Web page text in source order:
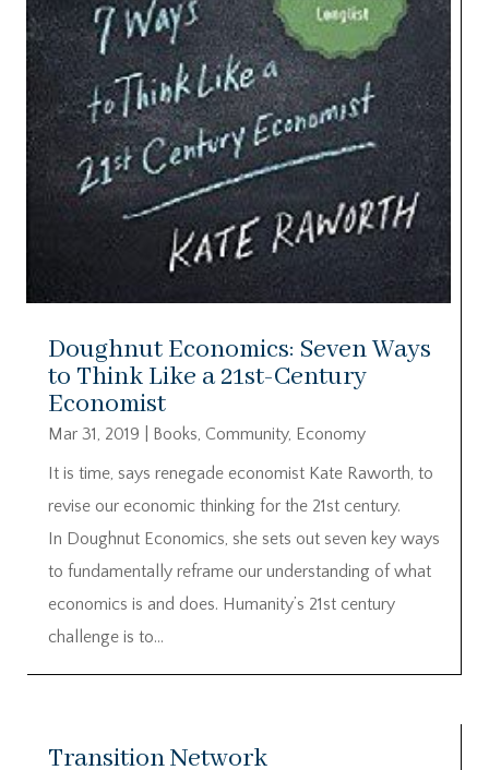
Doughnut Economics: Seven Ways
to Think Like a 21st-Century
Economist
Mar 31, 2019 Books Community, Economy
It is time, says renegade economist Kate Raworth, to
revise our economic thinking for the 21st century.
In Doughnut Economics, she sets out seven key ways
to fundamentally reframe our understanding of what
economics is and does. Humanity’s 21st century
challenge is to...
Transition Network